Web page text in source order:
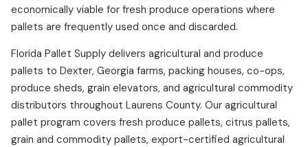
economically viable for fresh produce operations where
pallets are frequently used once and discarded.
Florida Pallet Supply delivers agricultural and produce
pallets to Dexter, Georgia farms, packing houses, co-ops,
produce sheds, grain elevators, and agricultural commodity
distributors throughout Laurens County. Our agricultural
pallet program covers fresh produce pallets, citrus pallets,
grain and commodity pallets, export-certified agricultural